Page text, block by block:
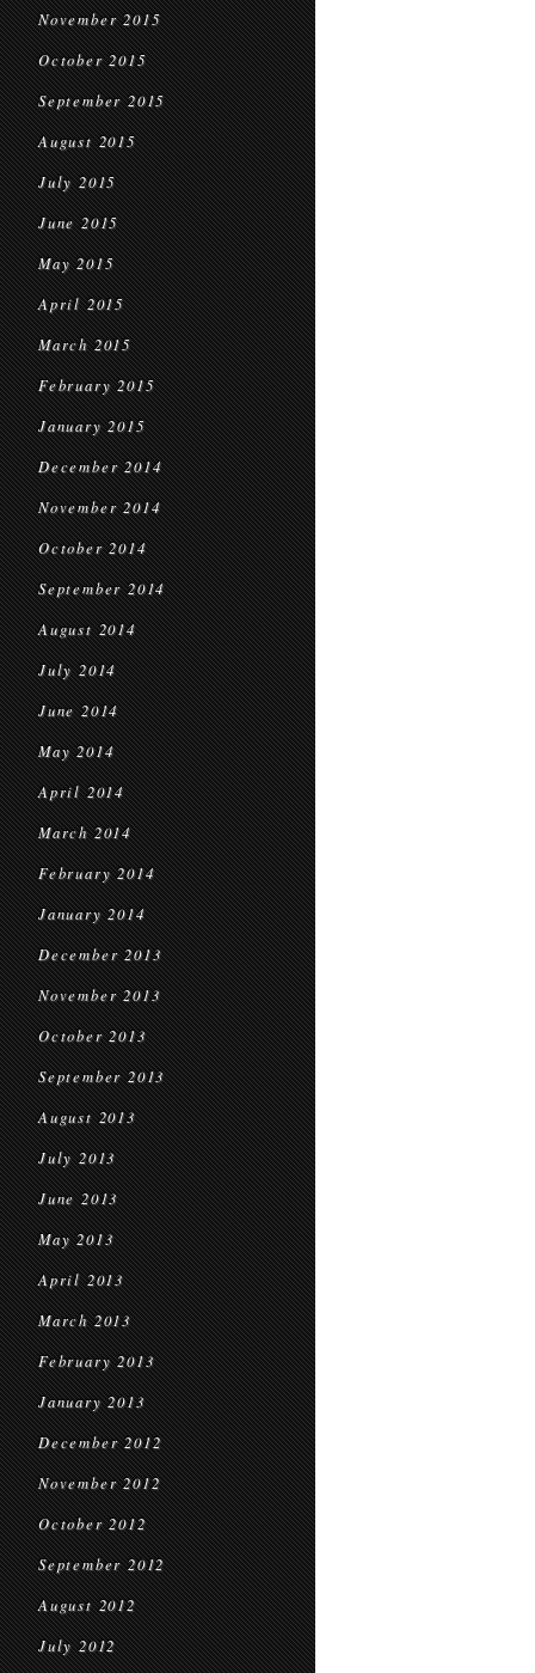
November 2015
October 2015
September 2015
August 2015
July 2015
June 2015
May 2015
April 2015
March 2015
February 2015
January 2015
December 2014
November 2014
October 2014
September 2014
August 2014
July 2014
June 2014
May 2014
April 2014
March 2014
February 2014
January 2014
December 2013
November 2013
October 2013
September 2013
August 2013
July 2013
June 2013
May 2013
April 2013
March 2013
February 2013
January 2013
December 2012
November 2012
October 2012
September 2012
August 2012
July 2012